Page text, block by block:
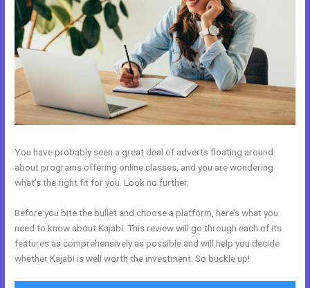
You have probably seen a great deal of adverts floating around
about programs offering online classes, and you are wondering
what’s the right fit for you. Look no further.
Before you bite the bullet and choose a platform, here’s what you
need to know about Kajabi. This review will go through each of its
features as comprehensively as possible and will help you decide
whether Kajabi is well worth the investment. So buckle up!